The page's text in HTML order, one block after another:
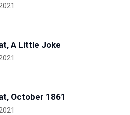
A Little Joke
October 1861